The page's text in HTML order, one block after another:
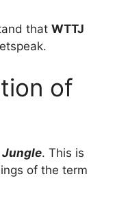
that WTTJ
of
Jungle. This is
of the term